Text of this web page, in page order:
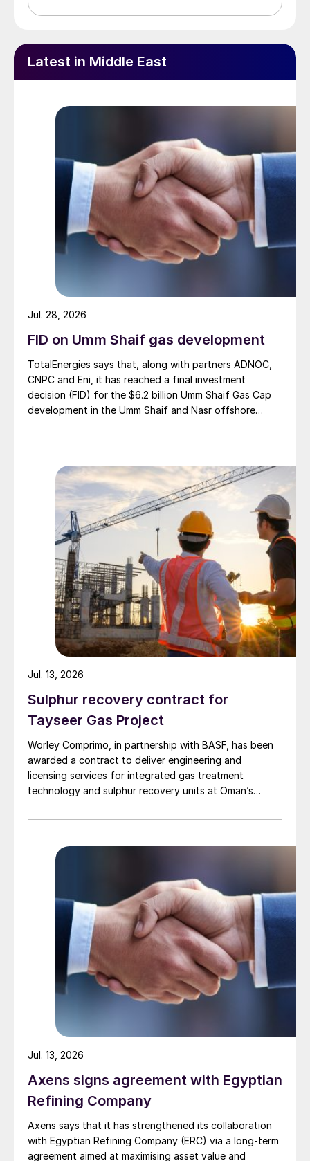
Latest in Middle East
FID on Umm Shaif gas development
TotalEnergies says that, along with partners ADNOC,
CNPC and Eni, it has reached a final investment
decision (FID) for the $6.2 billion Umm Shaif Gas Cap
development in the Umm Shaif and Nasr offshore
Jul. 28, 2026
Sulphur recovery contract for
Tayseer Gas Project
Worley Comprimo, in partnership with BASF, has been
awarded a contract to deliver engineering and
licensing services for integrated gas treatment
technology and sulphur recovery units at Oman’s
to produce 2 million scf/d of sweet gas, 950 m³/day
strengthen Oman’s energy infrastructure by ensuring a
operate-maintain framework, while supporting in-
country value initiatives.
Jul. 13, 2026
Axens signs agreement with Egyptian
Refining Company
Axens says that it has strengthened its collaboration
with Egyptian Refining Company (ERC) via a long-term
agreement aimed at maximising asset value and
Jul. 13, 2026